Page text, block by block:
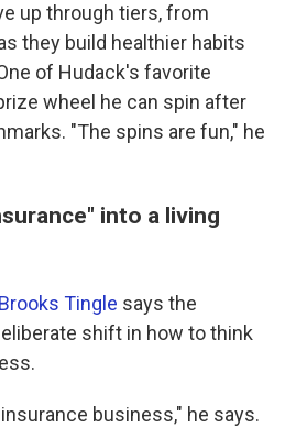
up through tiers, from
they build healthier habits
of Hudack's favorite
wheel he can spin after
"The spins are fun," he
into a living
Brooks Tingle says the
shift in how to think
business," he says.